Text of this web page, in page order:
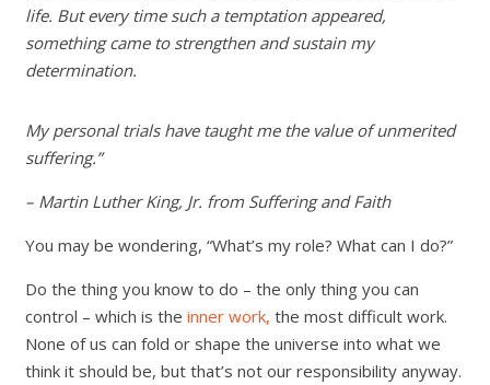
life. But every time such a temptation appeared,
something came to strengthen and sustain my
determination.
My personal trials have taught me the value of unmerited
suffering.”
– Martin Luther King, Jr. from Suffering and Faith
You may be wondering, “What’s my role? What can I do?”
Do the thing you know to do – the only thing you can
control – which is the inner work, the most difficult work.
None of us can fold or shape the universe into what we
think it should be, but that’s not our responsibility anyway.